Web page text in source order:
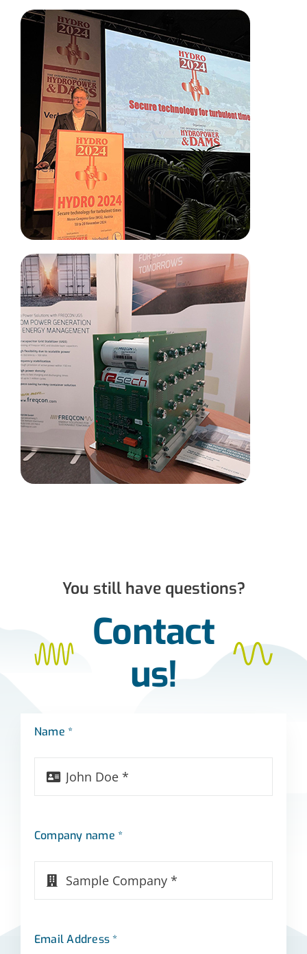
You still have questions?
Contact
us!
Name *
Company name *
Email Address *